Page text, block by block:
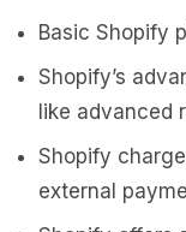
Basic Shopify
Shopify’s
like advanced
Shopify
external